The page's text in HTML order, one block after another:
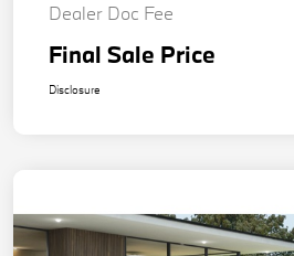
Dealer Doc Fee
Final Sale Price
Disclosure